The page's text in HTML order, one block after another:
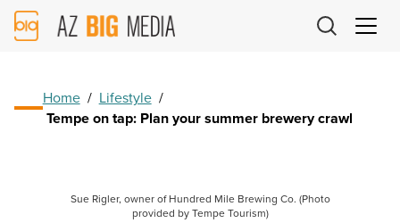
AZ
Big
Home / Lifestyle /
Tempe on tap: Plan your summer brewery crawl
Sue Rigler, owner of Hundred Mile Brewing Co. (Photo
provided by Tempe Tourism)